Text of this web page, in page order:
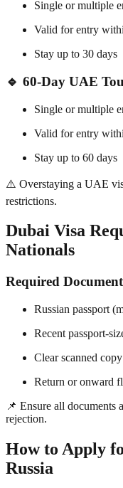
Single or multiple
Valid for entry
Stay up to 30 days
🔹 60-Day UAE
Single or multiple
Valid for entry
Stay up to 60 days
⚠️ Overstaying a UAE
restrictions.
Dubai Visa
Nationals
Required
Russian passport
Recent passport-
Clear scanned
Return or onward
📌 Ensure all documents
rejection.
How to Apply
Russia